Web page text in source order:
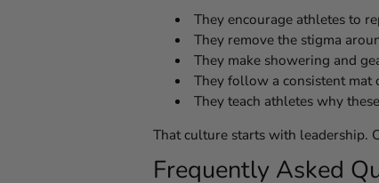
They encourage athletes to
They remove the stigma
They make showering and
They follow a consistent mat
They teach athletes why
That culture starts with leadership.
Frequently Asked